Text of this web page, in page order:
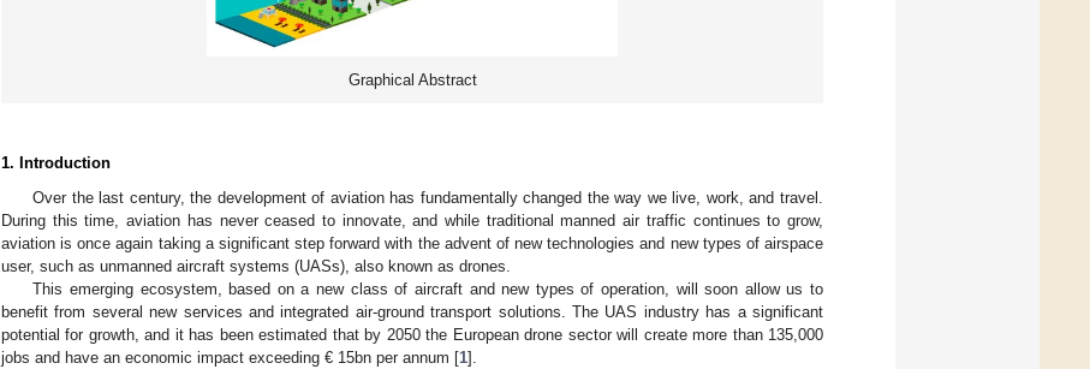
Graphical Abstract
1. Introduction
Over the last century, the development of aviation has fundamentally changed the way we live, work, and travel.
During this time, aviation has never ceased to innovate, and while traditional manned air traffic continues to grow,
aviation is once again taking a significant step forward with the advent of new technologies and new types of airspace
user, such as unmanned aircraft systems (UASs), also known as drones.
This emerging ecosystem, based on a new class of aircraft and new types of operation, will soon allow us to
benefit from several new services and integrated air-ground transport solutions. The UAS industry has a significant
potential for growth, and it has been estimated that by 2050 the European drone sector will create more than 135,000
jobs and have an economic impact exceeding € 15bn per annum [1].